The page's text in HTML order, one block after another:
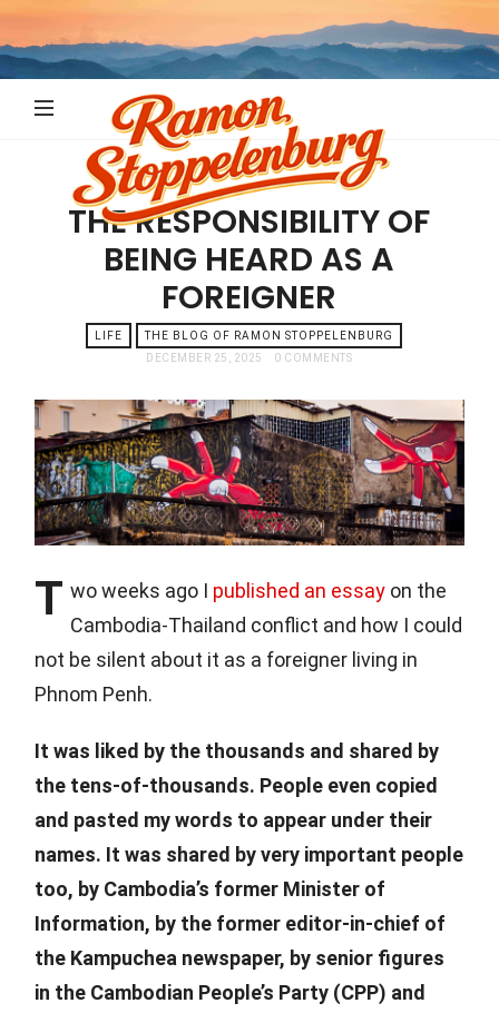
THE RESPONSIBILITY OF
BEING HEARD AS A
FOREIGNER
LIFE
THE BLOG OF RAMON STOPPELENBURG
DECEMBER 25, 2025
0 COMMENTS
T wo weeks ago I published an essay on the
Cambodia-Thailand conflict and how I could
not be silent about it as a foreigner living in
Phnom Penh.
It was liked by the thousands and shared by
the tens-of-thousands. People even copied
and pasted my words to appear under their
names. It was shared by very important people
too, by Cambodia’s former Minister of
Information, by the former editor-in-chief of
the Kampuchea newspaper, by senior figures
in the Cambodian People’s Party (CPP) and